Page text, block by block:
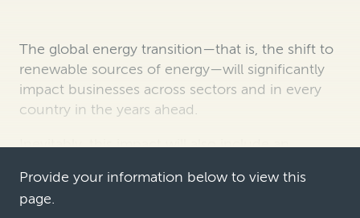
The global energy transition—that is, the shift to
renewable sources of energy—will significantly
impact businesses across sectors and in every
country in the years ahead.
Inevitably, this impact will also include an
Provide your information below to view this
page.